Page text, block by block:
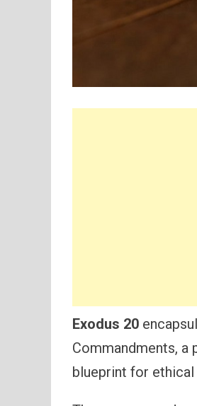
Exodus 20
Commandments, a
blueprint for ethical